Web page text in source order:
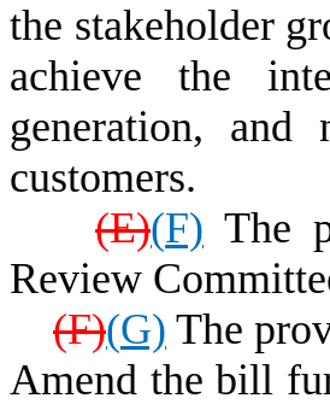
the stakeholder
achieve the
generation, and
customers.
(E)(F) The
Review
(F)(G) The
Amend the bill